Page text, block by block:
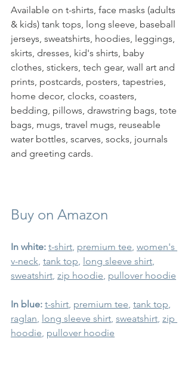
Available on t-shirts, face masks (adults
& kids) tank tops, long sleeve, baseball
jerseys, sweatshirts, hoodies, leggings,
skirts, dresses, kid's shirts, baby
clothes, stickers, tech gear, wall art and
prints, postcards, posters, tapestries,
home decor, clocks, coasters,
bedding, pillows, drawstring bags, tote
bags, mugs, travel mugs, reuseable
water bottles, scarves, socks, journals
and greeting cards.
Buy on Amazon
In white: t-shirt premium tee women's
v-neck tank top long sleeve shirt
sweatshirt zip hoodie pullover hoodie
In blue: t-shirt premium tee tank top
raglan long sleeve shirt sweatshirt zip
hoodie pullover hoodie